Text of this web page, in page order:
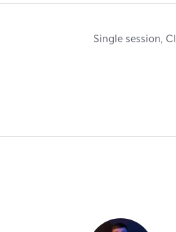
Single session,